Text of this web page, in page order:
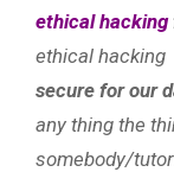
ethical hacking
ethical
secure for our
any thing the
somebody/